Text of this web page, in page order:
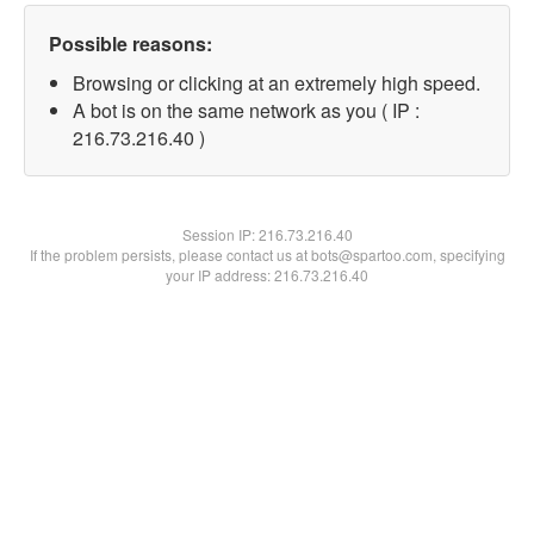
Possible reasons:
Browsing or clicking at an extremely high speed.
A bot is on the same network as you ( IP :
216.73.216.40 )
Session IP:216.73.216.40
If the problem persists, please contact us at bots@spartoo.com, specifying
your IP address: 216.73.216.40